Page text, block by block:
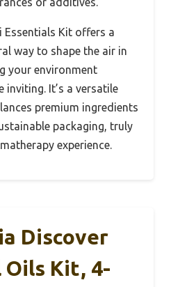
Essentials Kit offers a
way to shape the air in
your environment
inviting. It’s a versatile
premium ingredients
packaging, truly
experience.
Discover
Oils Kit, 4-